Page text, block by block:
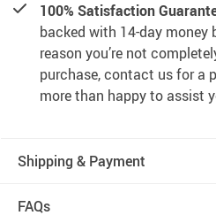
100% Satisfaction
backed with 14-day
reason you’re not
purchase, contact us for a
more than happy to assist
Shipping & Payment
FAQs